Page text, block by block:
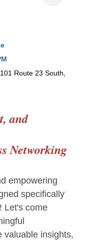
Route 23 South,
and
Networking
empowering
specifically
Let's come
valuable insights,